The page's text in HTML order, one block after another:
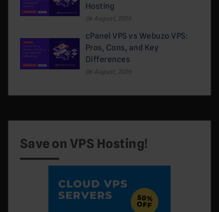
Hosting
06 August, 2026
cPanel VPS vs Webuzo VPS:
Pros, Cons, and Key
Differences
06 August, 2026
Save on VPS Hosting!